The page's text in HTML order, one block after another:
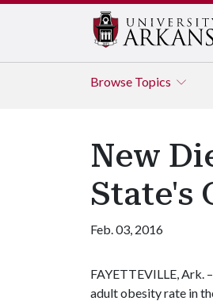
Browse Topics
New
State's
Feb. 03, 2016
FAYETTEVILLE, Ark.
adult obesity rate in